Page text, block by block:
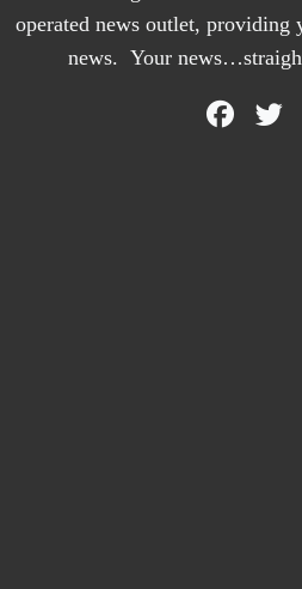
operated news outlet, providing
news. Your